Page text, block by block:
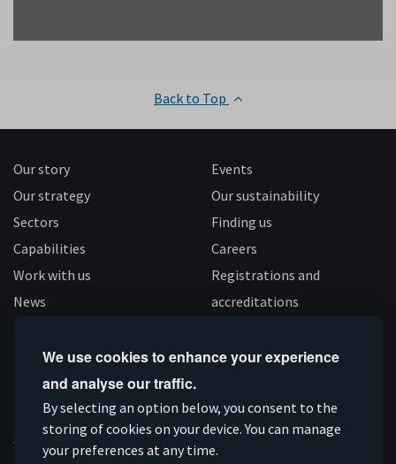
We use cookies to enhance your experience
and analyse our traffic.
By selecting an option below, you consent to the
storing of cookies on your device. You can manage
your preferences at any time.
Back to Top
Our story
Our strategy
Sectors
Capabilities
Work with us
News
Events
Our sustainability
Finding us
Careers
Registrations and
accreditations
Connect
on
Subscribe
on
Like
us
Follow
us
Supported by